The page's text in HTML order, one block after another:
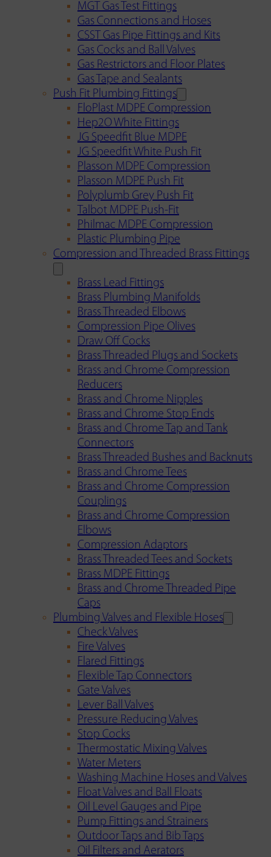
MGT Gas Test Fittings
Gas Connections and Hoses
CSST Gas Pipe Fittings and Kits
Gas Cocks and Ball Valves
Gas Restrictors and Floor Plates
Gas Tape and Sealants
Push Fit Plumbing Fittings
FloPlast MDPE Compression
Hep2O White Fittings
JG Speedfit Blue MDPE
JG Speedfit White Push Fit
Plasson MDPE Compression
Plasson MDPE Push Fit
Polyplumb Grey Push Fit
Talbot MDPE Push-Fit
Philmac MDPE Compression
Plastic Plumbing Pipe
Compression and Threaded Brass Fittings
Brass Lead Fittings
Brass Plumbing Manifolds
Brass Threaded Elbows
Compression Pipe Olives
Draw Off Cocks
Brass Threaded Plugs and Sockets
Brass and Chrome Compression
Reducers
Brass and Chrome Nipples
Brass and Chrome Stop Ends
Brass and Chrome Tap and Tank
Connectors
Brass Threaded Bushes and Backnuts
Brass and Chrome Tees
Brass and Chrome Compression
Couplings
Brass and Chrome Compression
Elbows
Compression Adaptors
Brass Threaded Tees and Sockets
Brass MDPE Fittings
Brass and Chrome Threaded Pipe
Caps
Plumbing Valves and Flexible Hoses
Check Valves
Fire Valves
Flared Fittings
Flexible Tap Connectors
Gate Valves
Lever Ball Valves
Pressure Reducing Valves
Stop Cocks
Thermostatic Mixing Valves
Water Meters
Washing Machine Hoses and Valves
Float Valves and Ball Floats
Oil Level Gauges and Pipe
Pump Fittings and Strainers
Outdoor Taps and Bib Taps
Oil Filters and Aerators